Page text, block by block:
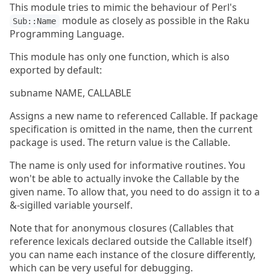
This module tries to mimic the behaviour of Perl's
Sub::Name
module as closely as possible in the Raku
Programming Language.
This module has only one function, which is also
exported by default:
subname NAME, CALLABLE
Assigns a new name to referenced Callable. If package
specification is omitted in the name, then the current
package is used. The return value is the Callable.
The name is only used for informative routines. You
won't be able to actually invoke the Callable by the
given name. To allow that, you need to do assign it to a
&-sigilled variable yourself.
Note that for anonymous closures (Callables that
reference lexicals declared outside the Callable itself)
you can name each instance of the closure differently,
which can be very useful for debugging.